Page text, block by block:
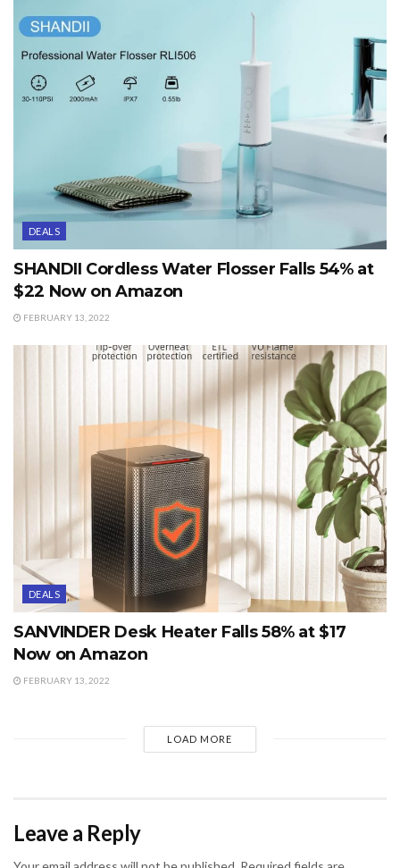
DEALS
SHANDII Cordless Water Flosser Falls 54% at
$22 Now on Amazon
FEBRUARY 13, 2022
DEALS
SANVINDER Desk Heater Falls 58% at $17
Now on Amazon
FEBRUARY 13, 2022
LOAD MORE
Leave a Reply